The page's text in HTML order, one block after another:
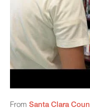
From Santa Clara